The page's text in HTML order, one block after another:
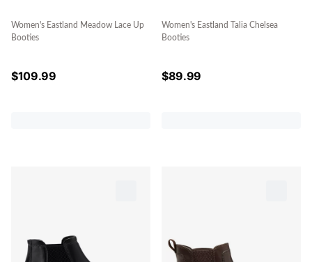
Women's Eastland Meadow Lace Up
Booties
$109.99
Women's Eastland Talia Chelsea
Booties
$89.99